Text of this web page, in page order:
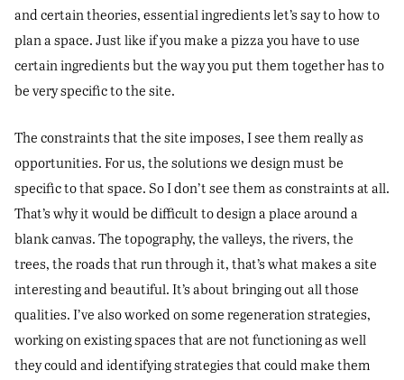
and certain theories, essential ingredients let’s say to how to
plan a space. Just like if you make a pizza you have to use
certain ingredients but the way you put them together has to
be very specific to the site.
The constraints that the site imposes, I see them really as
opportunities. For us, the solutions we design must be
specific to that space. So I don’t see them as constraints at all.
That’s why it would be difficult to design a place around a
blank canvas. The topography, the valleys, the rivers, the
trees, the roads that run through it, that’s what makes a site
interesting and beautiful. It’s about bringing out all those
qualities. I’ve also worked on some regeneration strategies,
working on existing spaces that are not functioning as well
they could and identifying strategies that could make them